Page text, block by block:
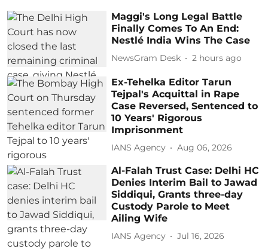
Maggi's Long Legal Battle
Finally Comes To An End:
Nestlé India Wins The Case
NewsGram Desk 2 hours ago
Ex-Tehelka Editor Tarun
Tejpal's Acquittal in Rape
Case Reversed, Sentenced to
10 Years' Rigorous
Imprisonment
IANS Agency Aug 06, 2026
Al-Falah Trust Case: Delhi HC
Denies Interim Bail to Jawad
Siddiqui, Grants three-day
Custody Parole to Meet
Ailing Wife
IANS Agency Jul 16, 2026